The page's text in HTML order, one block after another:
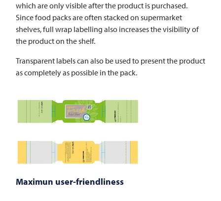
which are only visible after the product is purchased.
Since food packs are often stacked on supermarket
shelves, full wrap labelling also increases the visibility of
the product on the shelf.
Transparent labels can also be used to present the product
as completely as possible in the pack.
Maximun user-friendliness